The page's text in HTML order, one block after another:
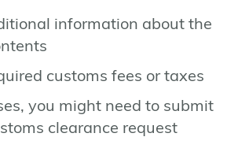
information about the
customs fees or taxes
you might need to submit
clearance request